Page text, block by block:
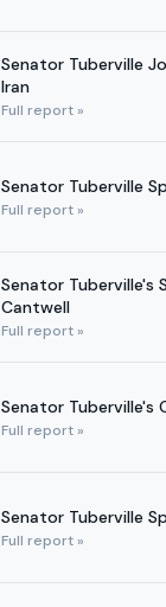
Senator Tuberville
Iran
Full report »
Senator Tuberville
Full report »
Senator Tuberville's
Cantwell
Full report »
Senator Tuberville's
Full report »
Senator Tuberville
Full report »